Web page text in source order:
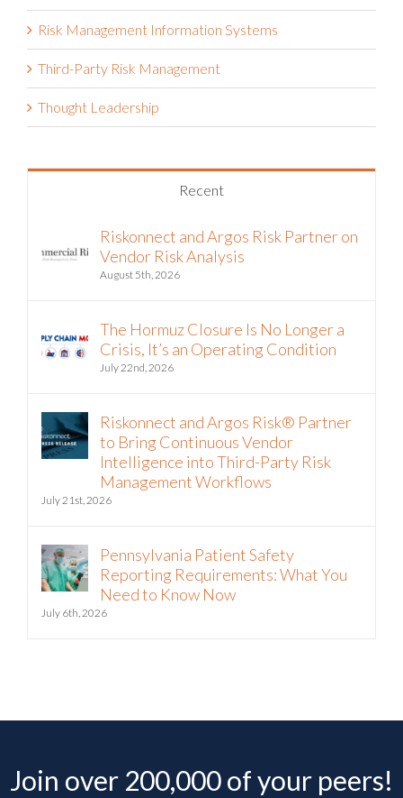
Risk Management Information Systems
Third-Party Risk Management
Thought Leadership
Recent
Riskonnect and Argos Risk Partner on
Vendor Risk Analysis
August 5th, 2026
The Hormuz Closure Is No Longer a
Crisis, It’s an Operating Condition
July 22nd, 2026
Riskonnect and Argos Risk® Partner
to Bring Continuous Vendor
Intelligence into Third-Party Risk
Management Workflows
July 21st, 2026
Pennsylvania Patient Safety
Reporting Requirements: What You
Need to Know Now
July 6th, 2026
Join over 200,000 of your peers!